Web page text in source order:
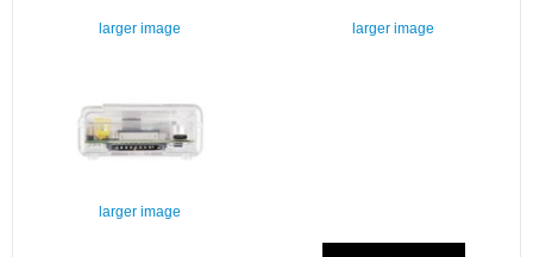
larger image larger image
larger image